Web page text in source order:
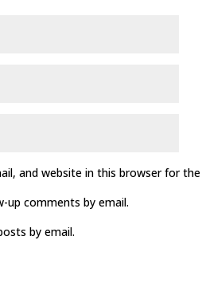
and website in this browser for
up comments by email.
by email.